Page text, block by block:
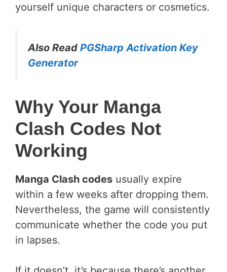
yourself unique characters or cosmetics.
Also Read PGSharp Activation Key
Generator
Why Your Manga
Clash Codes Not
Working
Manga Clash codes usually expire
within a few weeks after dropping them.
Nevertheless, the game will consistently
communicate whether the code you put
in lapses.